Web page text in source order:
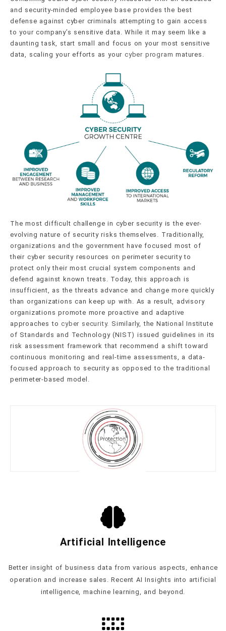
and security-minded employee base provides the best
defense against cyber criminals attempting to gain access
to your company’s sensitive data. While it may seem like a
daunting task, start small and focus on your most sensitive
data, scaling your efforts as your cyber program matures.
The most difficult challenge in cyber security is the ever-
evolving nature of security risks themselves. Traditionally,
organizations and the government have focused most of
their cyber security resources on perimeter security to
protect only their most crucial system components and
defend against known treats. Today, this approach is
insufficient, as the threats advance and change more quickly
than organizations can keep up with. As a result, advisory
organizations promote more proactive and adaptive
approaches to cyber security. Similarly, the National Institute
of Standards and Technology (NIST) issued guidelines in its
risk assessment framework that recommend a shift toward
continuous monitoring and real-time assessments, a data-
focused approach to security as opposed to the traditional
perimeter-based model.
Artificial Intelligence
Better insight of business data from various aspects, enhance
operation and increase sales. Recent AI Insights into artificial
intelligence, machine learning, and beyond.